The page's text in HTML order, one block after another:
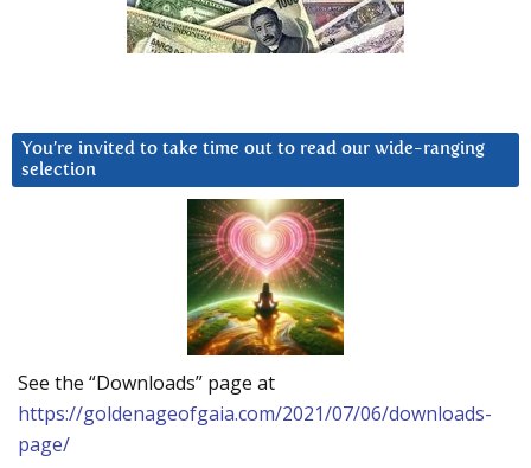
You’re invited to take time out to read our wide-ranging
selection
See the “Downloads” page at
https://goldenageofgaia.com/2021/07/06/downloads-
page/